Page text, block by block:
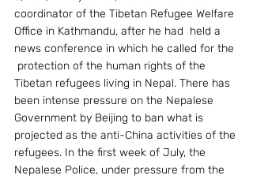
coordinator of the Tibetan Refugee Welfare
Office in Kathmandu, after he had  held a
news conference in which he called for the
protection of the human rights of the
Tibetan refugees living in Nepal. There has
been intense pressure on the Nepalese
Government by Beijing to ban what is
projected as the anti-China activities of the
refugees. In the first week of July, the
Nepalese Police, under pressure from the